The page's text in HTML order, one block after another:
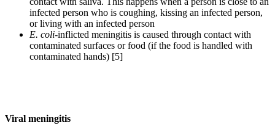
infected person who is coughing, kissing an infected person,
or living with an infected person
E. coli-inflicted meningitis is caused through contact with
contaminated surfaces or food (if the food is handled with
contaminated hands) [5]
Viral meningitis